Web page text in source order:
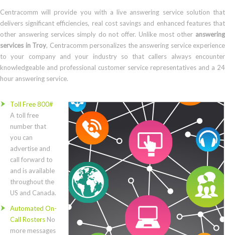
Centracomm will provide you with a live answering service solution that
delivers significant efficiencies, real cost savings and enhanced features that
other answering services simply do not offer. Unlike most other answering
services in Troy, Centracomm personalizes the answering service experience
to your company and your industry so that callers always encounter
knowledgeable and professional customer service representatives and a 24
hour answering service.
Toll Free 800#
A toll free
number that
you can
advertise and
call forward to
and is available
throughout the
US and Canada.
Automated On-
Call Rosters No
more messages